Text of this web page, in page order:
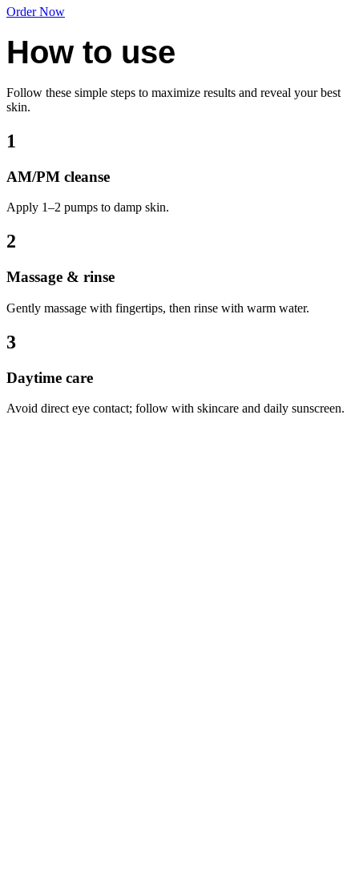
Order Now
How to use
Follow these simple steps to maximize results and reveal your best
skin.
1
AM/PM cleanse
Apply 1–2 pumps to damp skin.
2
Massage & rinse
Gently massage with fingertips, then rinse with warm water.
3
Daytime care
Avoid direct eye contact; follow with skincare and daily sunscreen.